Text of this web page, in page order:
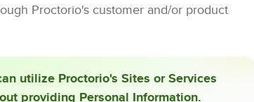
Proctorio's customer and/or product
utilize Proctorio's Sites or Services
providing Personal Information.